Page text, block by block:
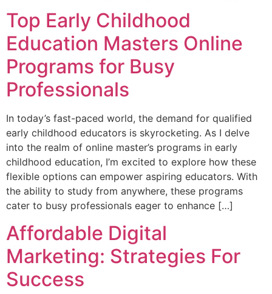
Top Early Childhood
Education Masters Online
Programs for Busy
Professionals
In today’s fast-paced world, the demand for qualified
early childhood educators is skyrocketing. As I delve
into the realm of online master’s programs in early
childhood education, I’m excited to explore how these
flexible options can empower aspiring educators. With
the ability to study from anywhere, these programs
cater to busy professionals eager to enhance […]
Affordable Digital
Marketing: Strategies For
Success